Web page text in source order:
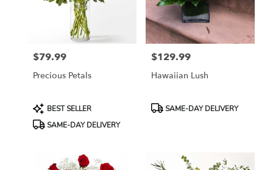
Price:
$79.99
Precious Petals
Product
Tags:
BEST SELLER
SAME-DAY DELIVERY
Price:
$129.99
Hawaiian Lush
ProductSAME-DAY DELIVERY